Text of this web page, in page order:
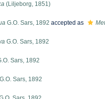
(Liljeborg, 1851)
G.O. Sars, 1892 accepted as
G.O. Sars, 1892
Sars, 1892
G.O. Sars, 1892